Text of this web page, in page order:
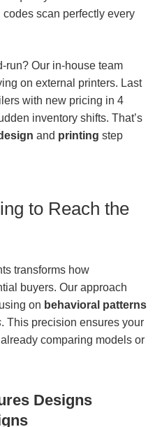
scan perfectly every
run? Our in-house team
on external printers. Last
with new pricing in 4
inventory shifts. That’s
and printing step
to Reach the
transforms how
buyers. Our approach
on behavioral patterns
. This precision ensures your
comparing models or
Designs